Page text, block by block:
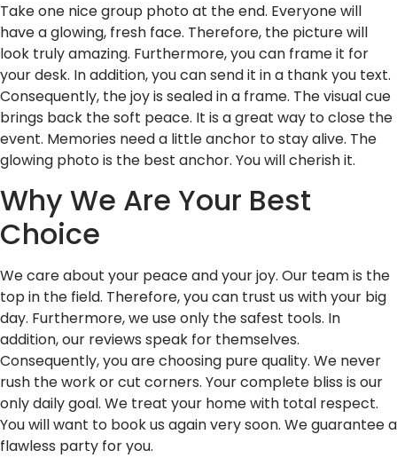
Take one nice group photo at the end. Everyone will
have a glowing, fresh face. Therefore, the picture will
look truly amazing. Furthermore, you can frame it for
your desk. In addition, you can send it in a thank you text.
Consequently, the joy is sealed in a frame. The visual cue
brings back the soft peace. It is a great way to close the
event. Memories need a little anchor to stay alive. The
glowing photo is the best anchor. You will cherish it.
Why We Are Your Best
Choice
We care about your peace and your joy. Our team is the
top in the field. Therefore, you can trust us with your big
day. Furthermore, we use only the safest tools. In
addition, our reviews speak for themselves.
Consequently, you are choosing pure quality. We never
rush the work or cut corners. Your complete bliss is our
only daily goal. We treat your home with total respect.
You will want to book us again very soon. We guarantee a
flawless party for you.